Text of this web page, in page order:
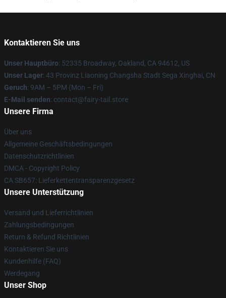
Kontaktieren Sie uns
Unser Hauptbüro: 52335 Broadway, Oakland, CA 94612, US
Unser Lager: 43 Provinz Liaoning Changsha Stadt Sega Xinghai, CN
Geruch: 9AM – 5PM (Mon – Fri)
E-Mail senden: contact@fairy-tail.store
Unsere Firma
Über uns
Allgemeine Geschäftsbedingungen
Datenschutzrichtlinien
DMCA - Copyright Policy
CA SB657: Lieferkettentransparenzgesetz
Unsere Unterstützung
Versand und Lieferrichtlinien
Zahlungsbedingungen
Return & Refund Richtlinien
Kontaktieren Sie uns
Kundenhilfe (FAQ)
Werdegang
Unser Shop